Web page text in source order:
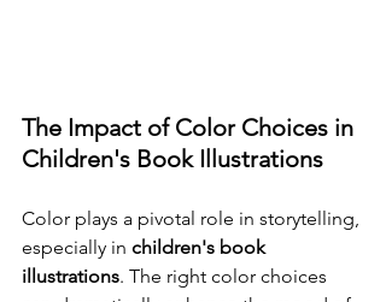
The Impact of Color Choices in
Children's Book Illustrations
Color plays a pivotal role in storytelling,
especially in children's book
illustrations. The right color choices